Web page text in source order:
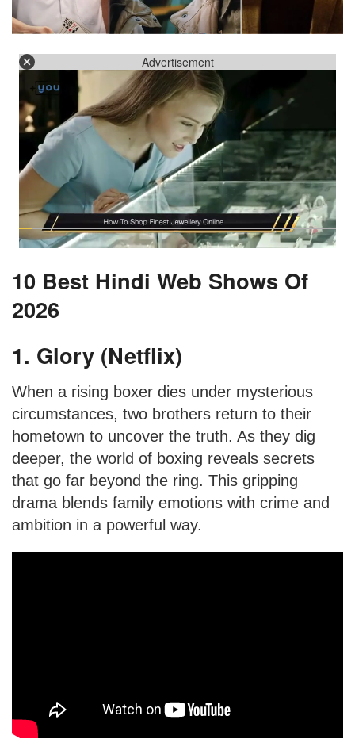
Advertisement
10 Best Hindi Web Shows Of
2026
1. Glory (Netflix)
When a rising boxer dies under mysterious
circumstances, two brothers return to their
hometown to uncover the truth. As they dig
deeper, the world of boxing reveals secrets
that go far beyond the ring. This gripping
drama blends family emotions with crime and
ambition in a powerful way.